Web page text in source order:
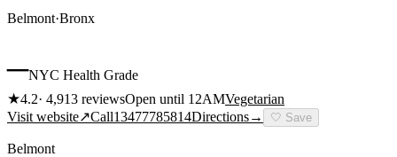
Belmont·Bronx
–NYC Health Grade
★4.2· 4,913 reviewsOpen until 12AMVegetarian
Visit website↗Call13477785814Directions→ 🤍 Save
Belmont